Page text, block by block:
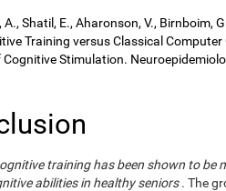
A., Shatil, E., Aharonson, V., Birnboim,
Training versus Classical
Cognitive Stimulation.
training has been shown to be
abilities in healthy seniors. The